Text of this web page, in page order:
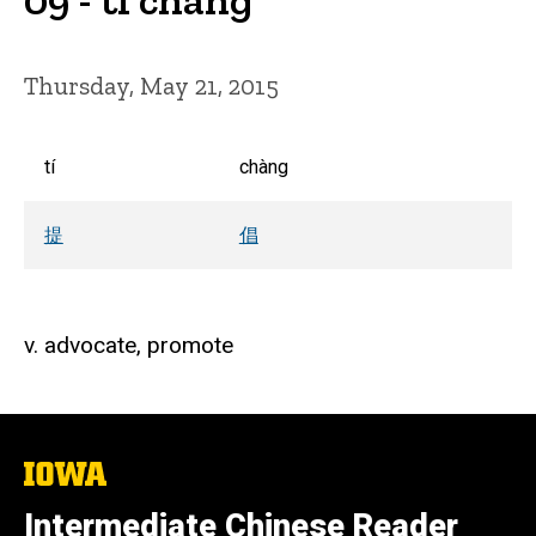
Thursday, May 21, 2015
tí chàng
提 倡
v. advocate, promote
The
ofIntermediate Chinese Reader